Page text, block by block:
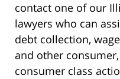
contact one of our
lawyers who can
debt collection,
and other
consumer class